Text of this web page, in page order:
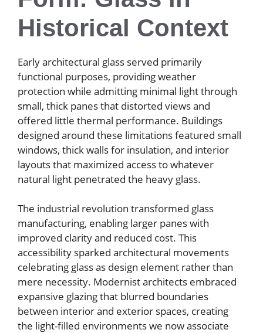
Historical Context
Early architectural glass served primarily
functional purposes, providing weather
protection while admitting minimal light through
small, thick panes that distorted views and
offered little thermal performance. Buildings
designed around these limitations featured small
windows, thick walls for insulation, and interior
layouts that maximized access to whatever
natural light penetrated the heavy glass.
The industrial revolution transformed glass
manufacturing, enabling larger panes with
improved clarity and reduced cost. This
accessibility sparked architectural movements
celebrating glass as design element rather than
mere necessity. Modernist architects embraced
expansive glazing that blurred boundaries
between interior and exterior spaces, creating
the light-filled environments we now associate